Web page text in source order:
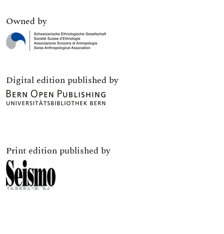
Owned by
Digital edition published by
Print edition published by